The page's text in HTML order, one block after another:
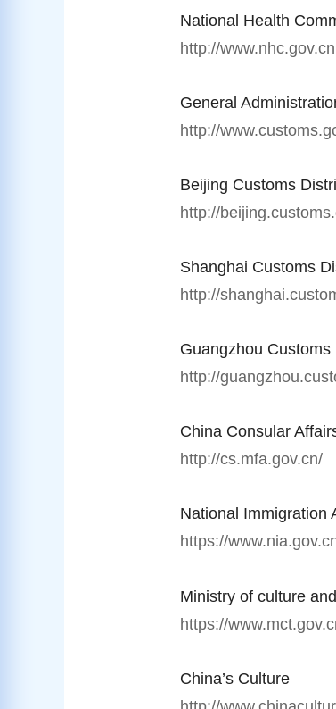
National Health
http://www.nhc.gov.cn
General
http://
Beijing Customs
http://
Shanghai Customs
http://
Guangzhou
http://
China Consular
http://cs.mfa.gov.cn/
National Immigration
https://
Ministry of culture
https://
China’s Culture